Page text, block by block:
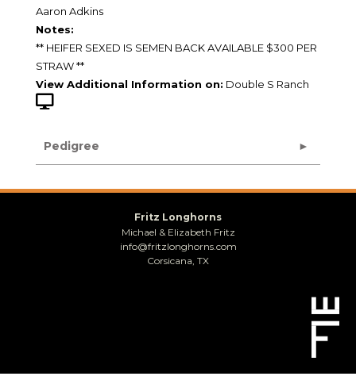
Aaron Adkins
Notes:
** HEIFER SEXED IS SEMEN BACK AVAILABLE $300 PER
STRAW **
View Additional Information on: Double S Ranch
Pedigree
Fritz Longhorns
Michael & Elizabeth Fritz
info@fritzlonghorns.com
Corsicana, TX